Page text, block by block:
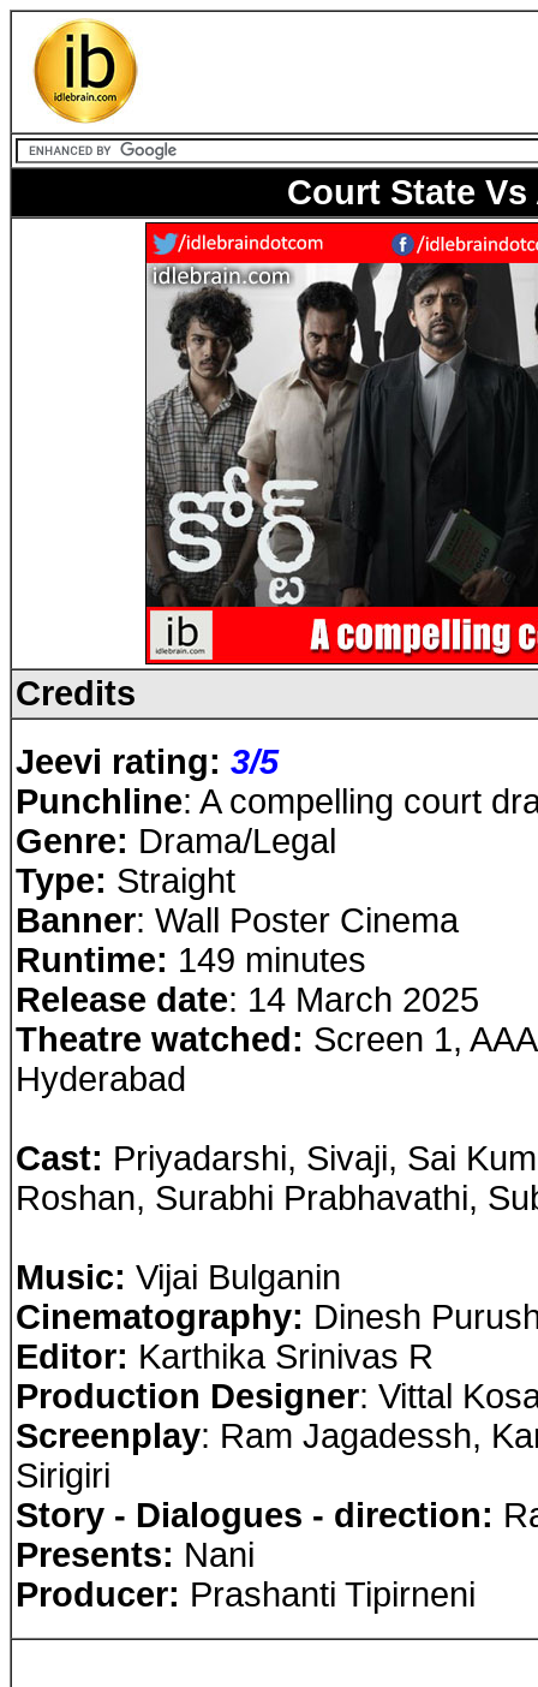
Court State
Credits
Jeevi rating: 3/5
Punchline: A compelling court
Genre: Drama/Legal
Type: Straight
Banner: Wall Poster Cinema
Runtime: 149 minutes
Release date: 14 March 2025
Theatre watched: Screen 1,
Hyderabad
Cast: Priyadarshi, Sivaji, Sai
Roshan, Surabhi Prabhavathi,
Music: Vijai Bulganin
Cinematography: Dinesh
Editor: Karthika Srinivas R
Production Designer: Vittal
Screenplay: Ram Jagadessh,
Sirigiri
Story - Dialogues - direction:
Presents: Nani
Producer: Prashanti Tipirneni